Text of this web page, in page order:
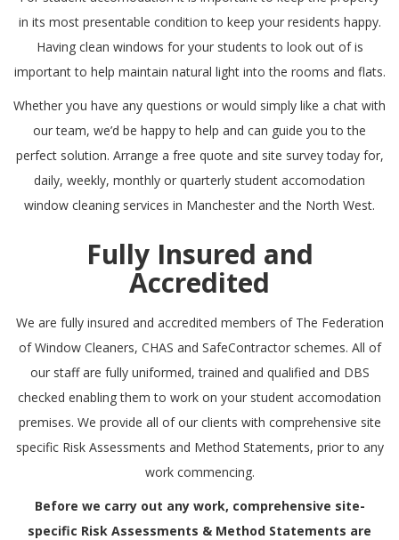
in its most presentable condition to keep your residents happy.
Having clean windows for your students to look out of is
important to help maintain natural light into the rooms and flats.
Whether you have any questions or would simply like a chat with
our team, we’d be happy to help and can guide you to the
perfect solution. Arrange a free quote and site survey today for,
daily, weekly, monthly or quarterly student accomodation
window cleaning services in Manchester and the North West.
Fully Insured and
Accredited
We are fully insured and accredited members of The Federation
of Window Cleaners, CHAS and SafeContractorschemes. All of
our staff are fully uniformed, trained and qualified and DBS
checked enabling them to work on your student accomodation
premises. We provide all of our clients with comprehensive site
specific Risk Assessments and Method Statements, prior to any
work commencing.
Before we carry out any work, comprehensive site-
specific Risk Assessments & Method Statements are